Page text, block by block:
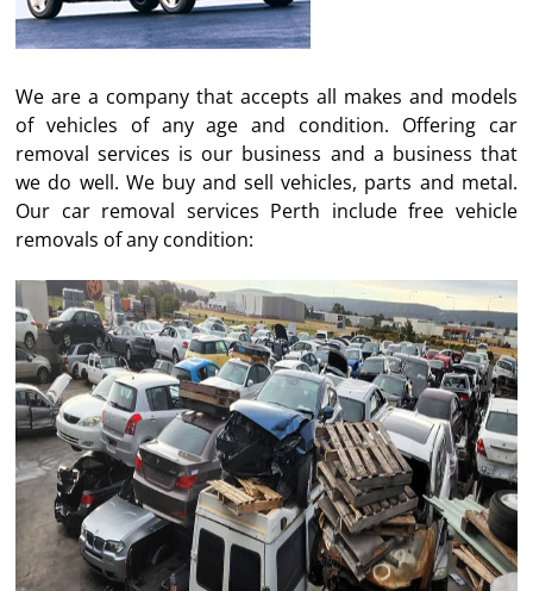
We are a company that accepts all makes and models
of vehicles of any age and condition. Offering car
removal services is our business and a business that
we do well. We buy and sell vehicles, parts and metal.
Our car removal services Perth include free vehicle
removals of any condition: